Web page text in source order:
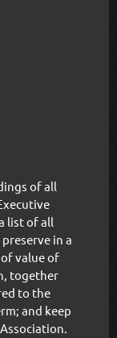
of all
list of all
in a
value of
together
to the
and keep